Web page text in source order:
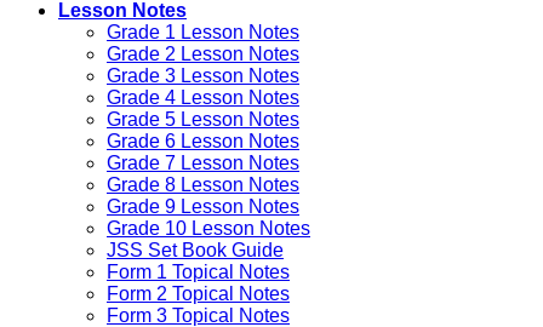
Lesson Notes
Grade 1 Lesson Notes
Grade 2 Lesson Notes
Grade 3 Lesson Notes
Grade 4 Lesson Notes
Grade 5 Lesson Notes
Grade 6 Lesson Notes
Grade 7 Lesson Notes
Grade 8 Lesson Notes
Grade 9 Lesson Notes
Grade 10 Lesson Notes
JSS Set Book Guide
Form 1 Topical Notes
Form 2 Topical Notes
Form 3 Topical Notes